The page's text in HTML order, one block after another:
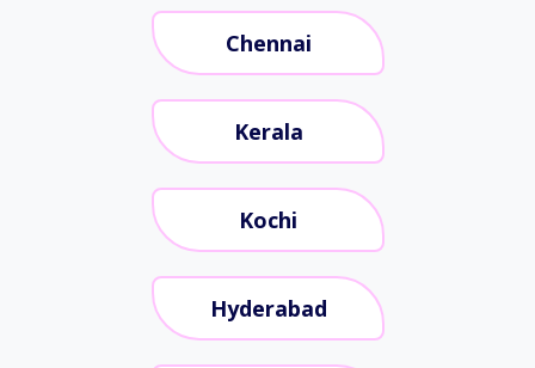
Chennai
Kerala
Kochi
Hyderabad